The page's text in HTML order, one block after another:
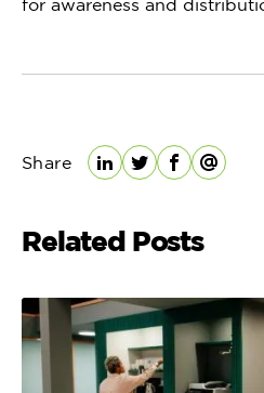
for awareness and
Share
LinkedIn
TwitterFacebook
Email
Related Posts